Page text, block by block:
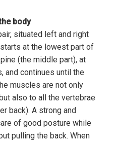
body
situated left and right
at the lowest part of
(the middle part), at
and continues until the
muscles are not only
also to all the vertebrae
back). A strong and
of good posture while
pulling the back. When